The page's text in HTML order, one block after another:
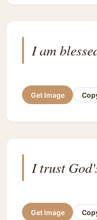
I am
Get Image
I trust
Get Image